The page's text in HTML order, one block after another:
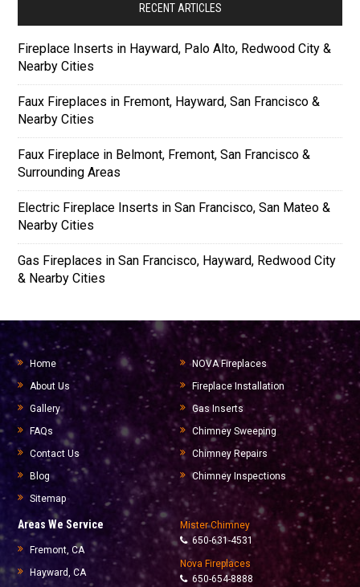
RECENT ARTICLES
Fireplace Inserts in Hayward, Palo Alto, Redwood City &
Nearby Cities
Faux Fireplaces in Fremont, Hayward, San Francisco &
Nearby Cities
Faux Fireplace in Belmont, Fremont, San Francisco &
Surrounding Areas
Electric Fireplace Inserts in San Francisco, San Mateo &
Nearby Cities
Gas Fireplaces in San Francisco, Hayward, Redwood City
& Nearby Cities
Home
About Us
Gallery
FAQs
Contact Us
Blog
Sitemap
NOVA Fireplaces
Fireplace Installation
Gas Inserts
Chimney Sweeping
Chimney Repairs
Chimney Inspections
Areas We Service
Fremont, CA
Hayward, CA
Mister Chimney
650-631-4531
Nova Fireplaces
650-654-8888